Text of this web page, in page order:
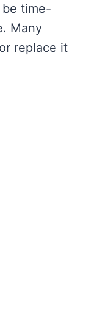
time-
Many
replace it